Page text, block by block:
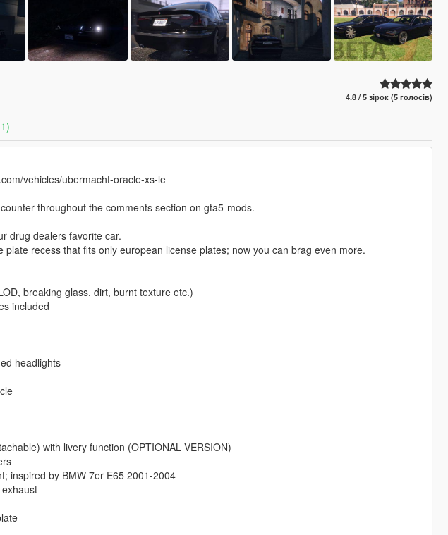
4.8 / 5 зірок (5 голосів)
vehicles/ubermacht-oracle-xs-le
throughout the comments section on gta5-mods.
drug dealers favorite car.
plate recess that fits only european license plates; now you can brag even more.
breaking glass, dirt, burnt texture etc.)
included
headlights
with livery function (OPTIONAL VERSION)
inspired by BMW 7er E65 2001-2004